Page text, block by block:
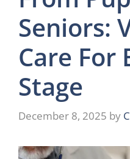
Seniors:
Care For
Stage
December 8, 2025 by